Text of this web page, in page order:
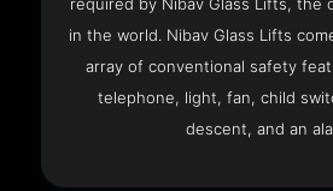
required by Nibav Glass Lifts, the
in the world. Nibav Glass Lifts
array of conventional safety
telephone, light, fan, child
descent, and an